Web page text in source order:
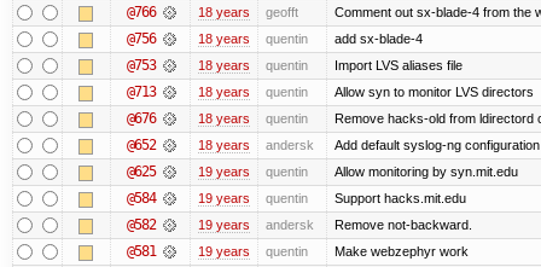
@766 18 years geofft Comment out sx-blade-4 from the
@756 18 years quentin add sx-blade-4
@753 18 years quentin Import LVS aliases file
@713 18 years quentin Allow syn to monitor LVS directors
@676 18 years quentin Remove hacks-old from ldirectord
@652 18 years andersk Add default syslog-ng
@625 19 years quentin Allow monitoring by syn.mit.edu
@584 19 years quentin Support hacks.mit.edu
@582 19 years andersk Remove not-backward.
@581 19 years quentin Make webzephyr work